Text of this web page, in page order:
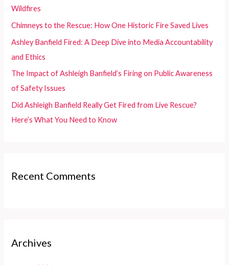
o
Wildfires
Chimneys to the Rescue: How One Historic Fire Saved Lives
Ashley Banfield Fired: A Deep Dive into Media Accountability
and Ethics
The Impact of Ashleigh Banfield’s Firing on Public Awareness
of Safety Issues
Did Ashleigh Banfield Really Get Fired from Live Rescue?
Here’s What You Need to Know
Recent Comments
Archives